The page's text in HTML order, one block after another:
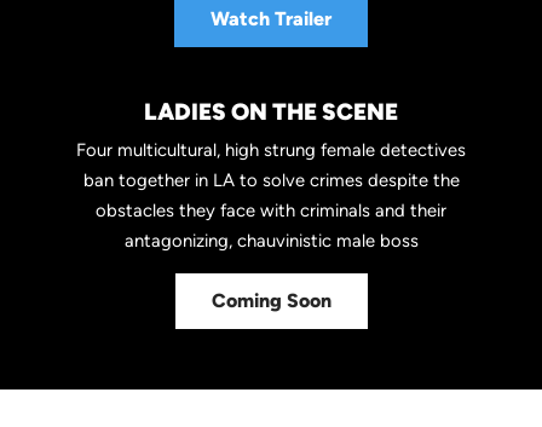
Watch Trailer
LADIES ON THE SCENE
Four multicultural, high strung female detectives
ban together in LA to solve crimes despite the
obstacles they face with criminals and their
antagonizing, chauvinistic male boss
Coming Soon